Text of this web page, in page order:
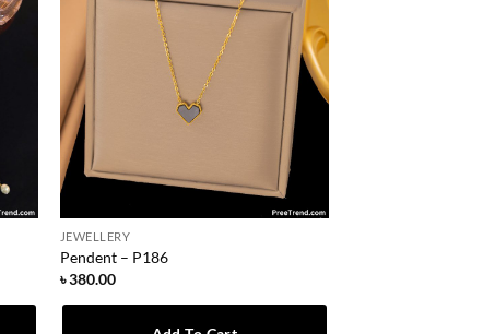
JEWELLERY
Pendent – P186
৳380.00